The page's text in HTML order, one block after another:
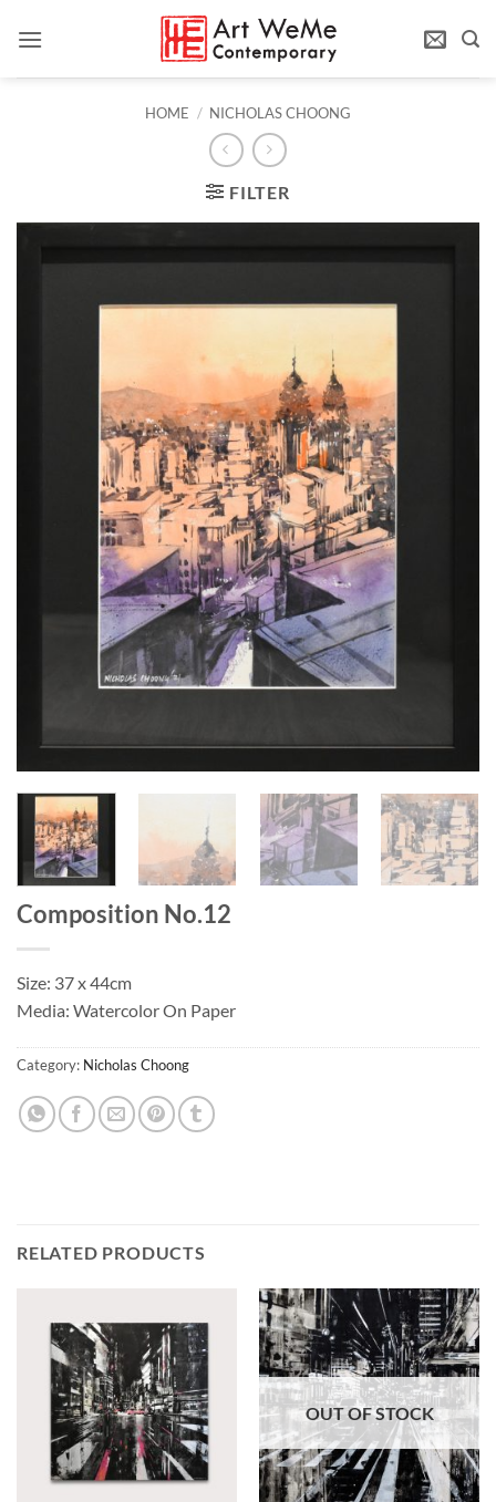
HOME / NICHOLAS CHOONG
FILTER
Composition No.12
Size: 37 x 44cm
Media: Watercolor On Paper
Category: Nicholas Choong
RELATED PRODUCTS
OUT OF STOCK